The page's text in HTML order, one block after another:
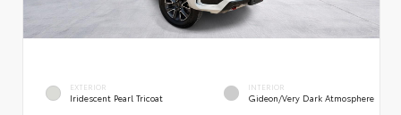
EXTERIOR
Iridescent Pearl Tricoat
INTERIOR
Gideon/Very Dark Atmosphere